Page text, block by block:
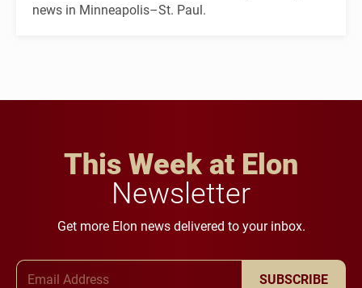
news in Minneapolis–St. Paul.
This Week at Elon
Newsletter
Get more Elon news delivered to your inbox.
SUBSCRIBE